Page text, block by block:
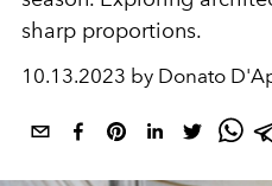
sharp proportions.
10.13.2023 by Donato